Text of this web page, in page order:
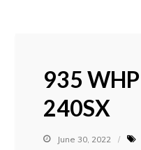
935
240SX
June 30, 2022